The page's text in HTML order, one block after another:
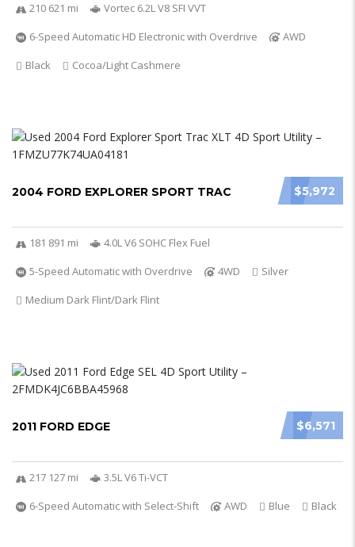
210 621 mi
Vortec 6.2L V8 SFI VVT
6-Speed Automatic HD Electronic with Overdrive
AWD
Black
Cocoa/Light Cashmere
$5,972
2004 FORD EXPLORER SPORT TRAC
181 891 mi
4.0L V6 SOHC Flex Fuel
5-Speed Automatic with Overdrive
4WD
Silver
Medium Dark Flint/Dark Flint
$6,571
2011 FORD EDGE
217 127 mi
3.5L V6 Ti-VCT
6-Speed Automatic with Select-Shift
AWD Blue Black